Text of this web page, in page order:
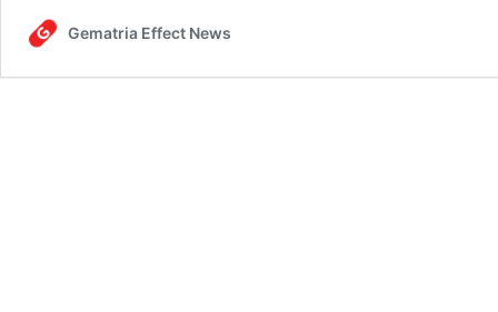
Gematria Effect News